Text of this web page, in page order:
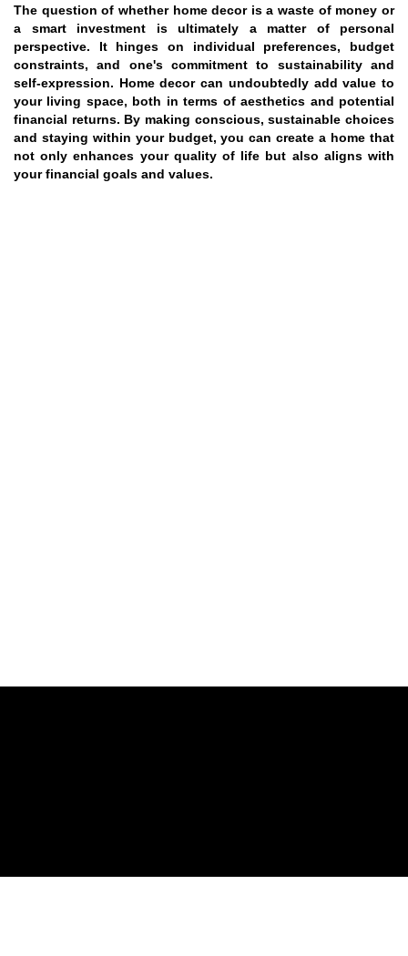
The question of whether home decor is a waste of money or
a smart investment is ultimately a matter of personal
perspective. It hinges on individual preferences, budget
constraints, and one's commitment to sustainability and
self-expression. Home decor can undoubtedly add value to
your living space, both in terms of aesthetics and potential
financial returns. By making conscious, sustainable choices
and staying within your budget, you can create a home that
not only enhances your quality of life but also aligns with
your financial goals and values.